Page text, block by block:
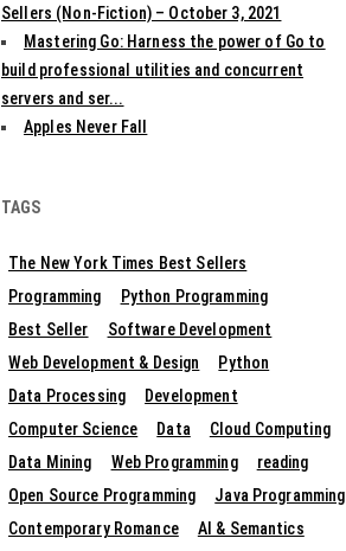
Sellers (Non-Fiction) – October 3, 2021
Mastering Go: Harness the power of Go to
build professional utilities and concurrent
servers and ser...
Apples Never Fall
TAGS
The New York Times Best Sellers
Programming
Python Programming
Best Seller
Software Development
Web Development & Design
Python
Data Processing
Development
Computer Science
Data
Cloud Computing
Data Mining
Web Programming
reading
Open Source Programming
Java Programming
Contemporary Romance
AI & Semantics